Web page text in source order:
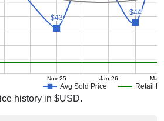
Avg Sold Price Retail
Nov-25 Jan-26 Mar-
$43
$43
$44
$44
history in $USD.